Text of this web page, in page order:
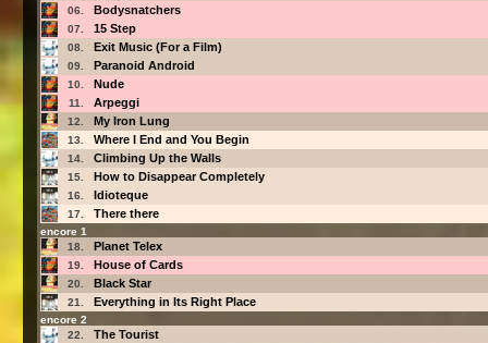
06. Bodysnatchers
07. 15 Step
08. Exit Music (For a Film)
09. Paranoid Android
10. Nude
11. Arpeggi
12. My Iron Lung
13. Where I End and You Begin
14. Climbing Up the Walls
15. How to Disappear Completely
16. Idioteque
17. There there
encore 1
18.
Planet Telex
19. House of Cards
20. Black Star
21. Everything in Its Right Place
encore 2
22.
The Tourist